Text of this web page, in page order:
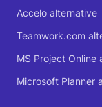
Accelo alternative
Teamwork.com
MS Project Online
Microsoft Planner